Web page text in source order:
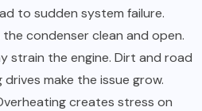
to sudden system failure.
condenser clean and open.
strain the engine. Dirt and road
make the issue grow.
creates stress on